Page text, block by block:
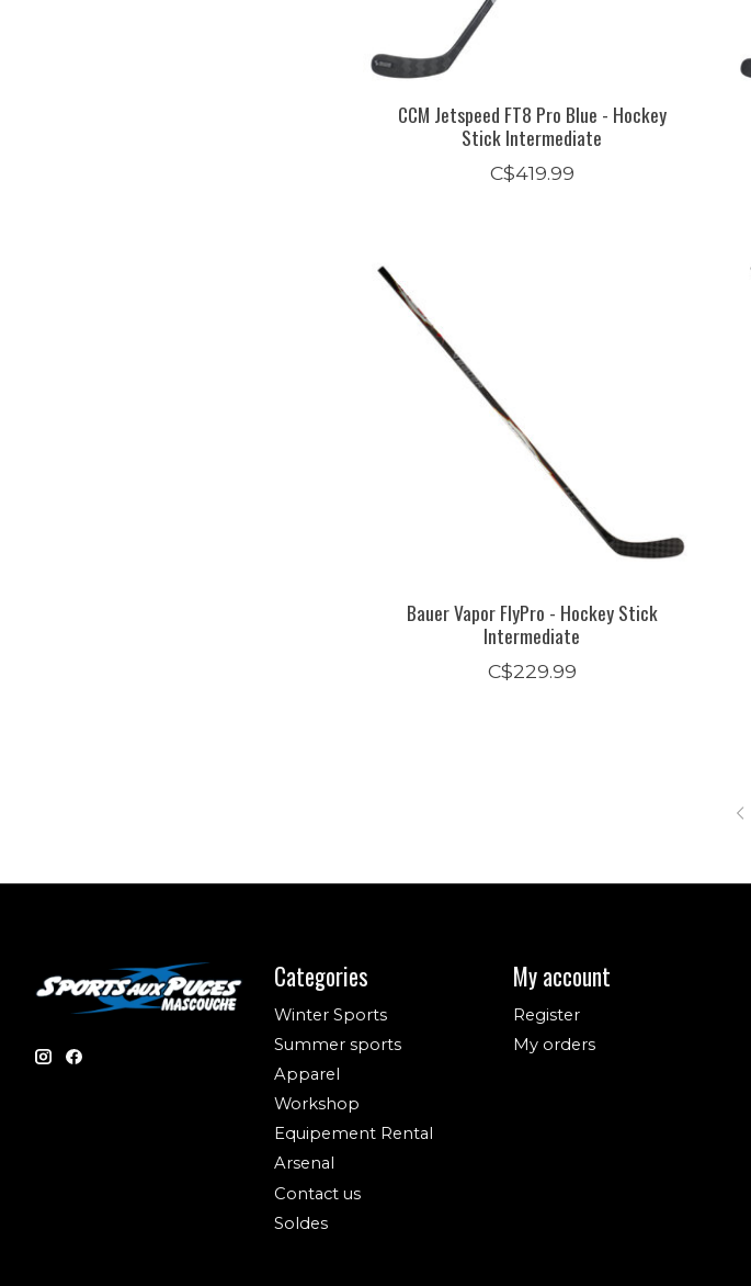
CCM Jetspeed FT8 Pro Blue - Hockey
Stick Intermediate
C$419.99
Bauer Vapor FlyPro - Hockey Stick
Intermediate
C$229.99
Categories
Winter Sports
Summer sports
Apparel
Workshop
Equipement Rental
Arsenal
Contact us
Soldes
My account
Register
My orders